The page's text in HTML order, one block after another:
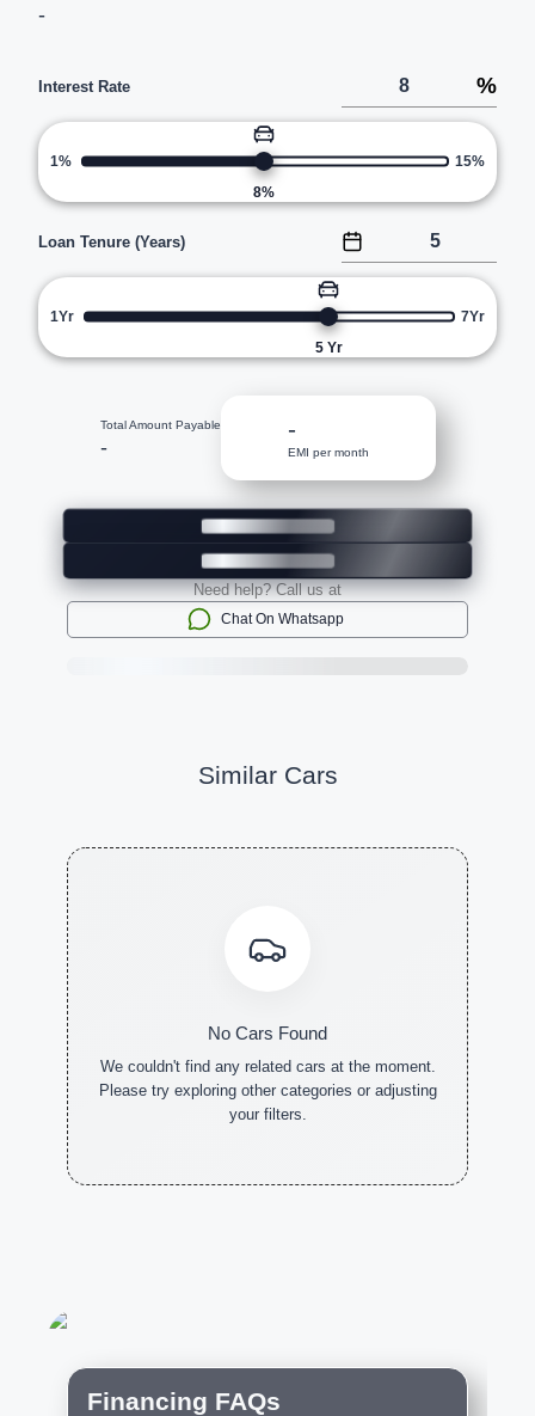
-
Interest Rate %
1%
8%
15%
Loan Tenure (Years)
1Yr
5Yr
7Yr
Total Amount Payable
-
-
EMI per month
Need help? Call us at
Chat On Whatsapp
Similar Cars
No Cars Found
We couldn't find any related cars at the moment.
Please try exploring other categories or adjusting
your filters.
NEW CARS
CARS
Financing FAQs